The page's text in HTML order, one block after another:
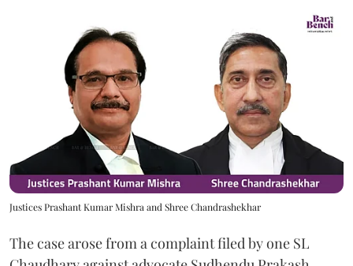
Justices Prashant Kumar Mishra and Shree Chandrashekhar
The case arose from a complaint filed by one SL